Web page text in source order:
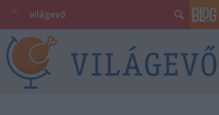
világevő